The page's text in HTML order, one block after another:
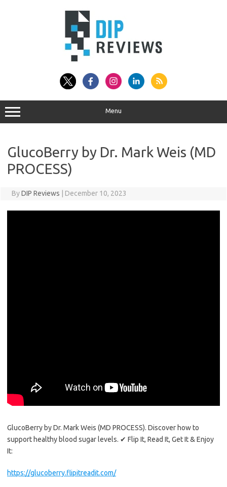
Menu
GlucoBerry by Dr. Mark Weis (MD
PROCESS)
ByDIP Reviews December 10, 2023
GlucoBerry by Dr. Mark Weis (MD PROCESS). Discover how to
support healthy blood sugar levels. ✔ Flip It, Read It, Get It & Enjoy
It:
https://glucoberry.flipitreadit.com/